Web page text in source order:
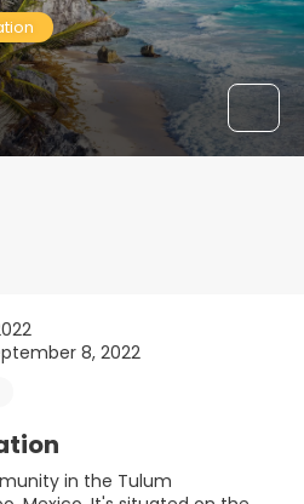
8, 2022
in the Tulum